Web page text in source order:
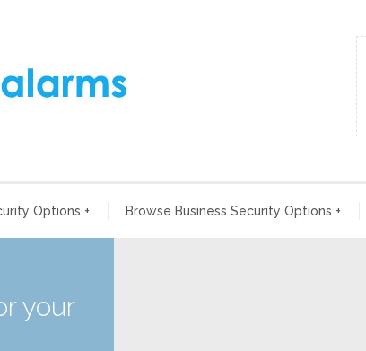
Options + Browse Business Security Options +
your